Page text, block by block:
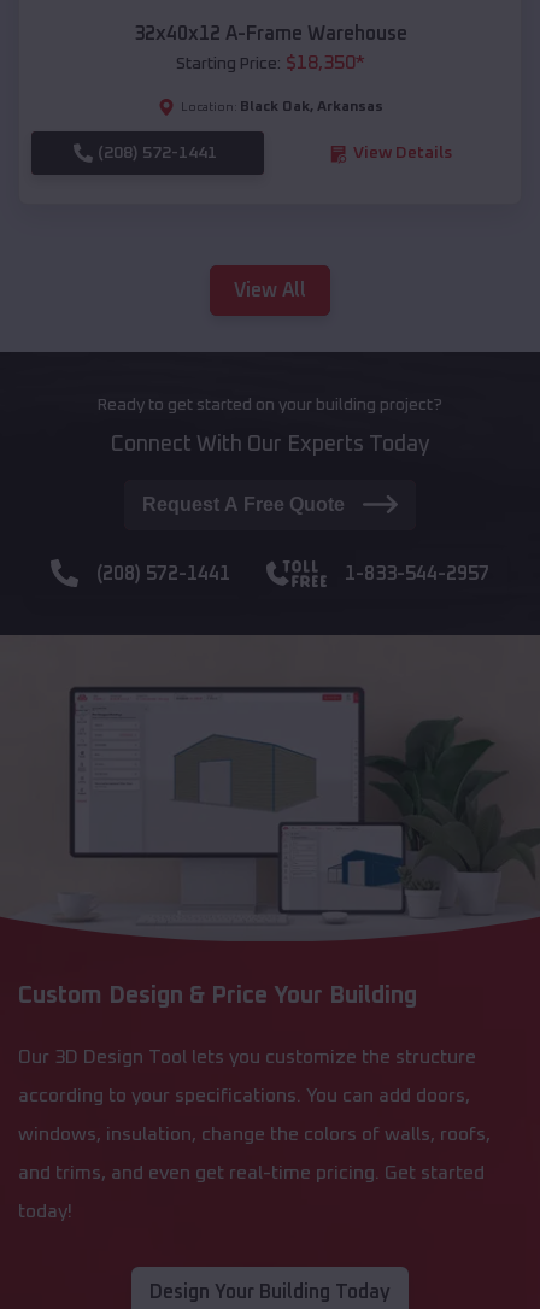
32x40x12 A-Frame Warehouse
Starting Price: $18,350*
Location: Black Oak, Arkansas
(208) 572-1441 View Details
View All
Ready to get started on your building project?
Connect With Our Experts Today
Request A Free Quote
(208) 572-1441 1-833-544-2957
Custom Design & Price Your Building
Our 3D Design Tool lets you customize the structure
according to your specifications. You can add doors,
windows, insulation, change the colors of walls, roofs,
and trims, and even get real-time pricing. Get started
today!
Design Your Building Today